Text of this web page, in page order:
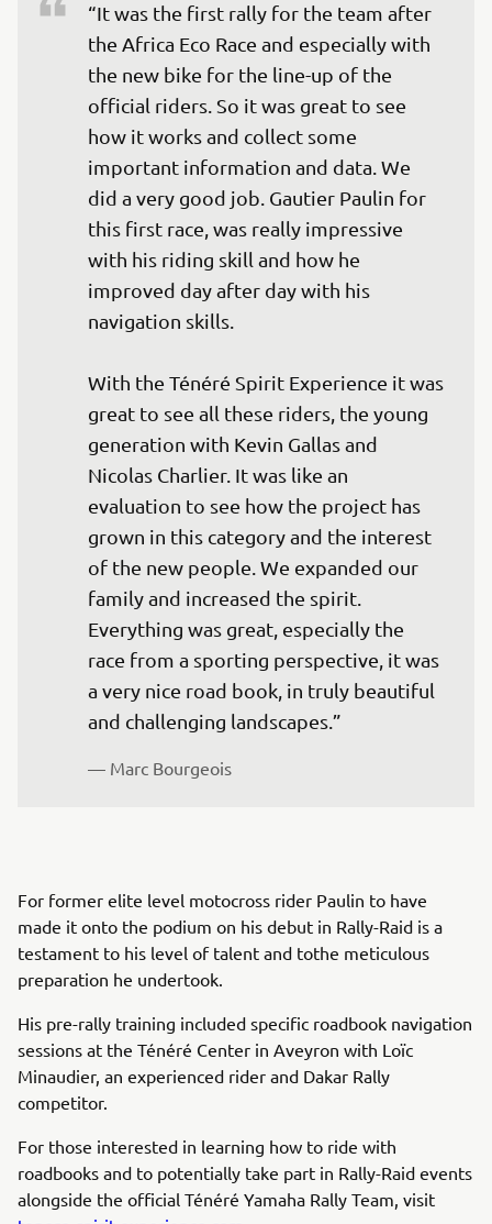
“It was the first rally for the team after
the Africa Eco Race and especially with
the new bike for the line-up of the
official riders. So it was great to see
how it works and collect some
important information and data. We
did a very good job. Gautier Paulin for
this first race, was really impressive
with his riding skill and how he
improved day after day with his
navigation skills.
With the Ténéré Spirit Experience it was
great to see all these riders, the young
generation with Kevin Gallas and
Nicolas Charlier. It was like an
evaluation to see how the project has
grown in this category and the interest
of the new people. We expanded our
family and increased the spirit.
Everything was great, especially the
race from a sporting perspective, it was
a very nice road book, in truly beautiful
and challenging landscapes.”
— Marc Bourgeois
For former elite level motocross rider Paulin to have
made it onto the podium on his debut in Rally-Raid is a
testament to his level of talent and tothe meticulous
preparation he undertook.
His pre-rally training included specific roadbook navigation
sessions at the Ténéré Center in Aveyron with Loïc
Minaudier, an experienced rider and Dakar Rally
competitor.
For those interested in learning how to ride with
roadbooks and to potentially take part in Rally-Raid events
alongside the official Ténéré Yamaha Rally Team, visit